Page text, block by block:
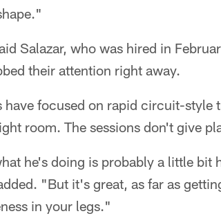
Salazar, who was hired in
their attention right away.
have focused on rapid circuit-
room. The sessions don't give
he's doing is probably a little bit
"But it's great, as far as
in your legs."